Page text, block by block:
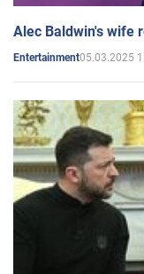
Alec Baldwin's wife
Entertainment05.03.2025